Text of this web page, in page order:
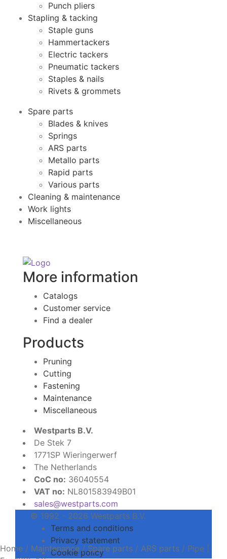
Home / Maintenance/Spare parts / ARS parts / Pipe |
Punch pliers
Stapling & tacking
Staple guns
Hammertackers
Electric tackers
Pneumatic tackers
Staples & nails
Rivets & grommets
Spare parts
Blades & knives
Springs
ARS parts
Metallo parts
Rapid parts
Various parts
Cleaning & maintenance
Work lights
Miscellaneous
More information
Catalogs
Customer service
Find a dealer
Products
Pruning
Cutting
Fastening
Maintenance
Miscellaneous
Westparts B.V.
De Stek 7
1771SP Wieringerwerf
The Netherlands
CoC no: 36040554
VAT no: NL801583949B01
sales@westparts.com
© 1992 - 2026 Westparts B.V.
Terms and conditions
Privacy statement
Cookie policy